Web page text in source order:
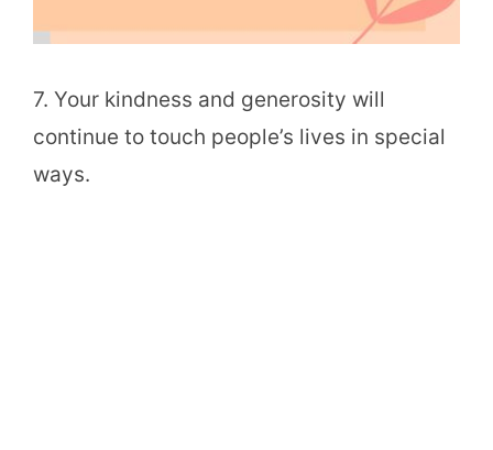
7. Your kindness and generosity will
continue to touch people’s lives in special
ways.